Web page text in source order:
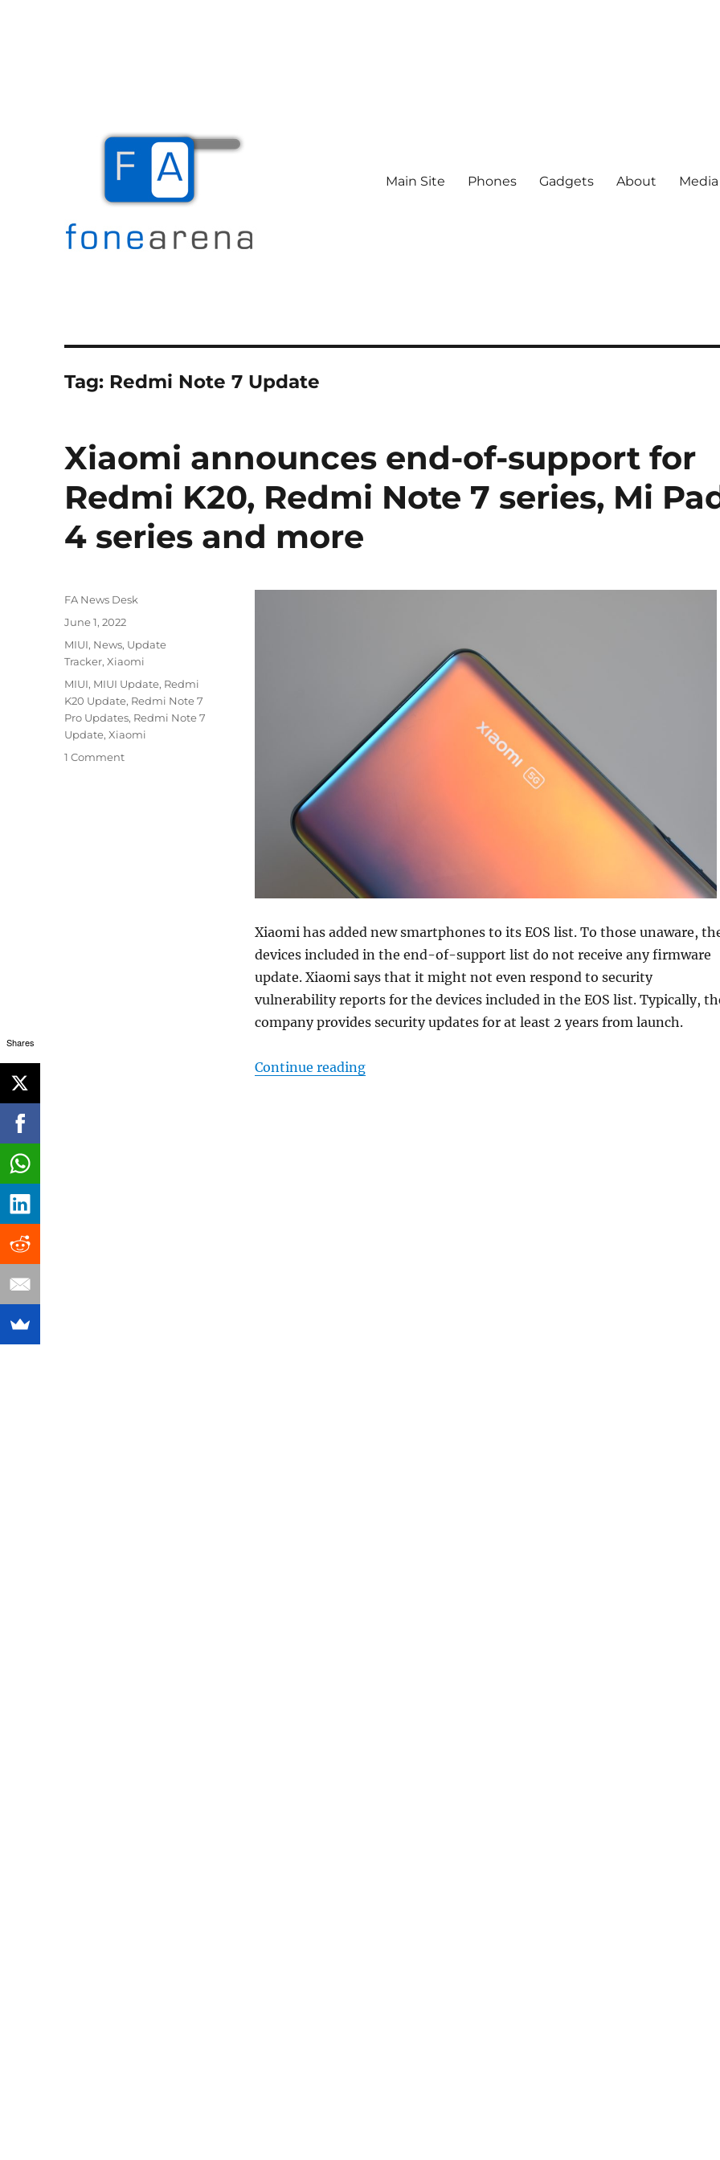
Main Site Phones Gadgets About
Tag: Redmi Note 7 Update
Xiaomi announces end-of-support for
Redmi K20, Redmi Note 7 series, Mi
4 series and more
Xiaomi has added new smartphones to its EOS list. To those unaware,
devices included in the end-of-support list do not receive any firmware
update. Xiaomi says that it might not even respond to security
vulnerability reports for the devices included in the EOS list. Typically,
company provides security updates for at least 2 years from launch.
Continue reading“Xiaomi announces end-of-support for Redmi K20,
Author
FA News Desk
Posted
June 1, 2022
Categories
MIUI, News, Update
Tracker,Xiaomi
Tags
MIUI, MIUI Update, Redmi
K20 Update, Redmi Note 7
Pro Updates, Redmi Note 7
Update,Xiaomi
1 Comment
Shares